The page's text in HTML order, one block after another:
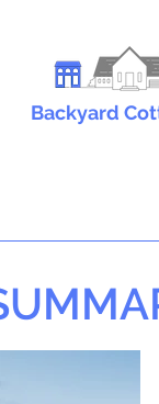
Backyard